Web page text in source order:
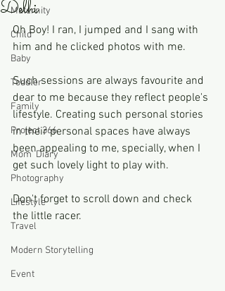
Maternity
Child
Baby
Toddler
Family
Project 366
Mom' Diary
Photography
Lifestyle
Travel
Modern Storytelling
Event
Delhi
Oh Boy! I ran, I jumped and I sang with
him and he clicked photos with me.
Such sessions are always favourite and
dear to me because they reflect people's
lifestyle. Creating such personal stories
in their personal spaces have always
been appealing to me, specially, when I
get such lovely light to play with.
Don't forget to scroll down and check
the little racer.